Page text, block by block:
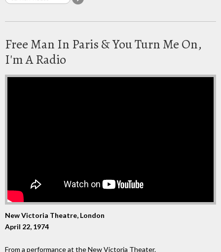
Free Man In Paris & You Turn Me On,
I'm A Radio
New Victoria Theatre, London
April 22, 1974
From a performance at the New Victoria Theater.